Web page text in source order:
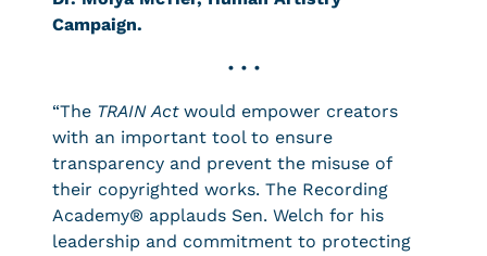
Campaign.
• • •
“The TRAIN Actwould empower creators
with an important tool to ensure
transparency and prevent the misuse of
their copyrighted works. The Recording
Academy® applauds Sen. Welch for his
leadership and commitment to protecting